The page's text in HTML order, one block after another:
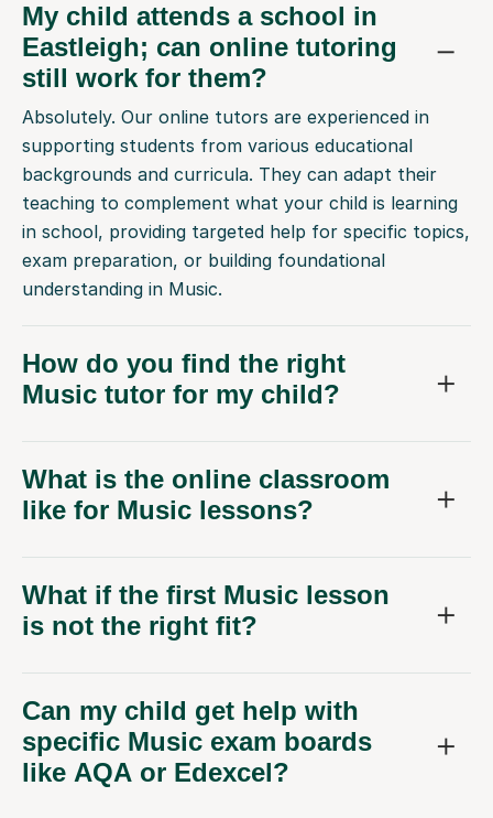
My child attends a school in
Eastleigh; can online tutoring
still work for them?
Absolutely. Our online tutors are experienced in
supporting students from various educational
backgrounds and curricula. They can adapt their
teaching to complement what your child is learning
in school, providing targeted help for specific topics,
exam preparation, or building foundational
understanding in Music.
How do you find the right
Music tutor for my child?
What is the online classroom
like for Music lessons?
What if the first Music lesson
is not the right fit?
Can my child get help with
specific Music exam boards
like AQA or Edexcel?